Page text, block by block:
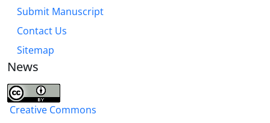
Submit Manuscript
Contact Us
Sitemap
News
Creative Commons